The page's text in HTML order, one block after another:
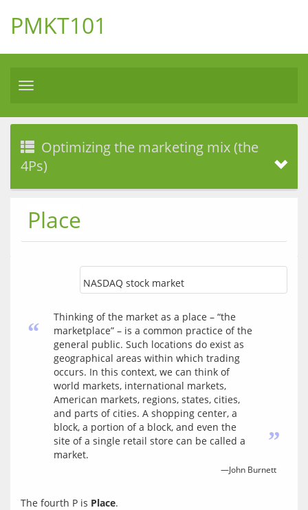
PMKT101
Toggle
Optimizing the marketing mix (the
4Ps)
Place
NASDAQ stock market
“
Thinking of the market as a place – “the
marketplace” – is a common practice of the
general public. Such locations do exist as
geographical areas within which trading
occurs. In this context, we can think of
world markets, international markets,
American markets, regions, states, cities,
and parts of cities. A shopping center, a
block, a portion of a block, and even the
site of a single retail store can be called a
market.
”
—John Burnett
The fourth P is Place.